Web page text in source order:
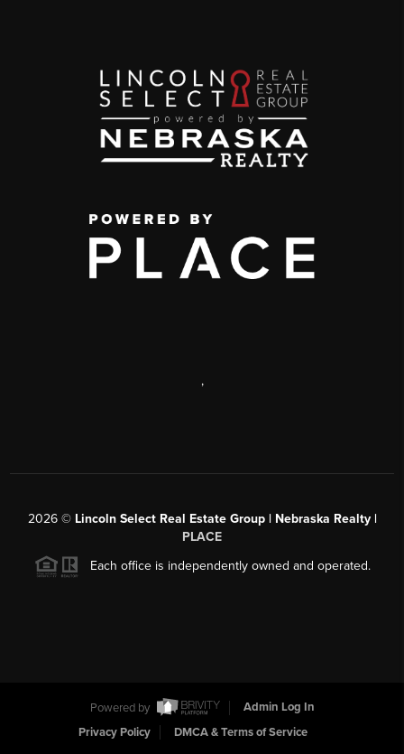
,
2026© Lincoln Select Real Estate Group | Nebraska Realty |
PLACE
Each office is independently owned and operated.
Powered by
Admin Log In
Privacy Policy
DMCA & Terms of Service